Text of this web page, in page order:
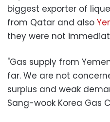
biggest exporter of
from Qatar and also
they were not
"Gas supply from
far. We are not
surplus and weak
Sang-wook Korea Gas